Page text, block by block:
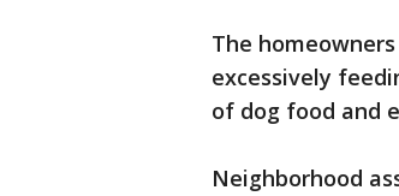
The
excessively
of dog food and
Neighborhood